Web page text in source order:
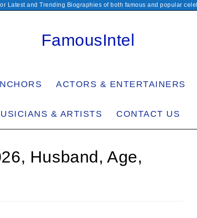
Latest and Trending Biographies of both famous and popular
FamousIntel
ACTORS & ENTERTAINERS
& ARTISTS CONTACT US
Husband, Age,